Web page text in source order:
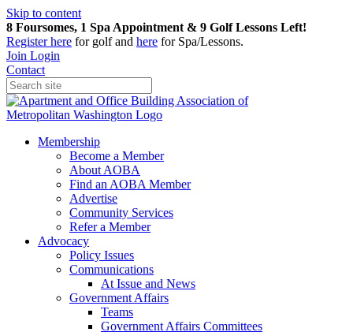
Skip to content
8 Foursomes, 1 Spa Appointment & 9 Golf Lessons Left!
Registerhere for golf and here for Spa/Lessons.
Join Login
Contact
Membership
Become a Member
About AOBA
Find an AOBA Member
Advertise
Community Services
Refer a Member
Advocacy
Policy Issues
Communications
At Issue and News
Government Affairs
Teams
Government Affairs Committees